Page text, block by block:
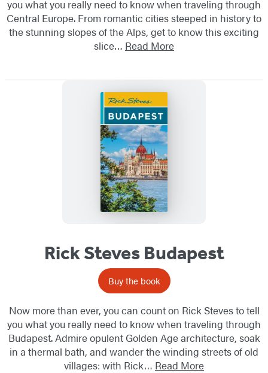
you what you really need to know when traveling through
Central Europe. From romantic cities steeped in history to
the stunning slopes of the Alps, get to know this exciting
slice… Read More
Rick Steves Budapest
Buy the book
Now more than ever, you can count on Rick Steves to tell
you what you really need to know when traveling through
Budapest. Admire opulent Golden Age architecture, soak
in a thermal bath, and wander the winding streets of old
villages: with Rick… Read More